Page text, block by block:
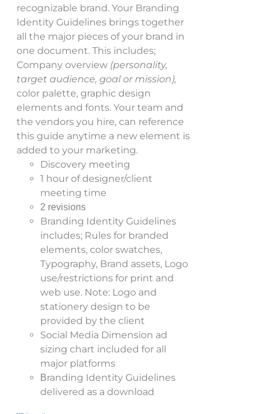
recognizable brand. Your Branding
Identity Guidelines brings together
all the major pieces of your brand in
one document. This includes;
Company overview (personality,
target audience, goal or mission),
color palette, graphic design
elements and fonts. Your team and
the vendors you hire, can reference
this guide anytime a new element is
added to your marketing.
Discovery meeting
1 hour of designer/client
meeting time
2 revisions
Branding Identity Guidelines
includes; Rules for branded
elements, color swatches,
Typography, Brand assets, Logo
use/restrictions for print and
web use. Note: Logo and
stationery design to be
provided by the client
Social Media Dimension ad
sizing chart included for all
major platforms
Branding Identity Guidelines
delivered as a download